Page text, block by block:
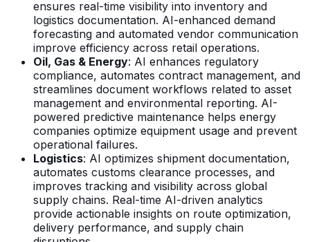
ensures real-time visibility into inventory and
logistics documentation. AI-enhanced demand
forecasting and automated vendor communication
improve efficiency across retail operations.
Oil, Gas & Energy: AI enhances regulatory
compliance, automates contract management, and
streamlines document workflows related to asset
management and environmental reporting. AI-
powered predictive maintenance helps energy
companies optimize equipment usage and prevent
operational failures.
Logistics: AI optimizes shipment documentation,
automates customs clearance processes, and
improves tracking and visibility across global
supply chains. Real-time AI-driven analytics
provide actionable insights on route optimization,
delivery performance, and supply chain